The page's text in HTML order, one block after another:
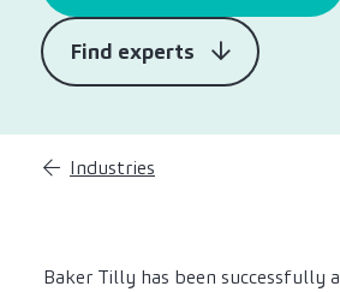
Find experts
Industries
Baker Tilly has been successfully